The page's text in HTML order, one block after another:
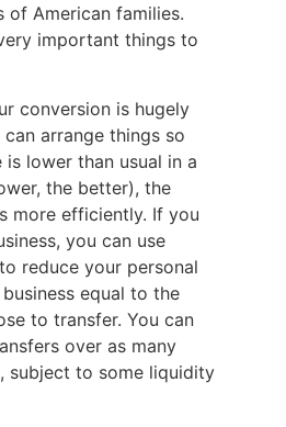
of American families.
important things to
conversion is hugely
arrange things so
lower than usual in a
the better), the
more efficiently. If you
you can use
reduce your personal
equal to the
to transfer. You can
over as many
subject to some liquidity